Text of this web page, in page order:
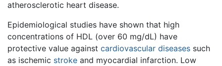
atherosclerotic heart disease.
Epidemiological studies have shown that high
concentrations of HDL (over 60 mg/dL) have
protective value against cardiovascular diseases such
as ischemic stroke and myocardial infarction. Low